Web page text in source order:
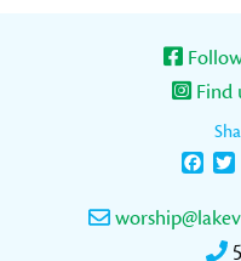
Find